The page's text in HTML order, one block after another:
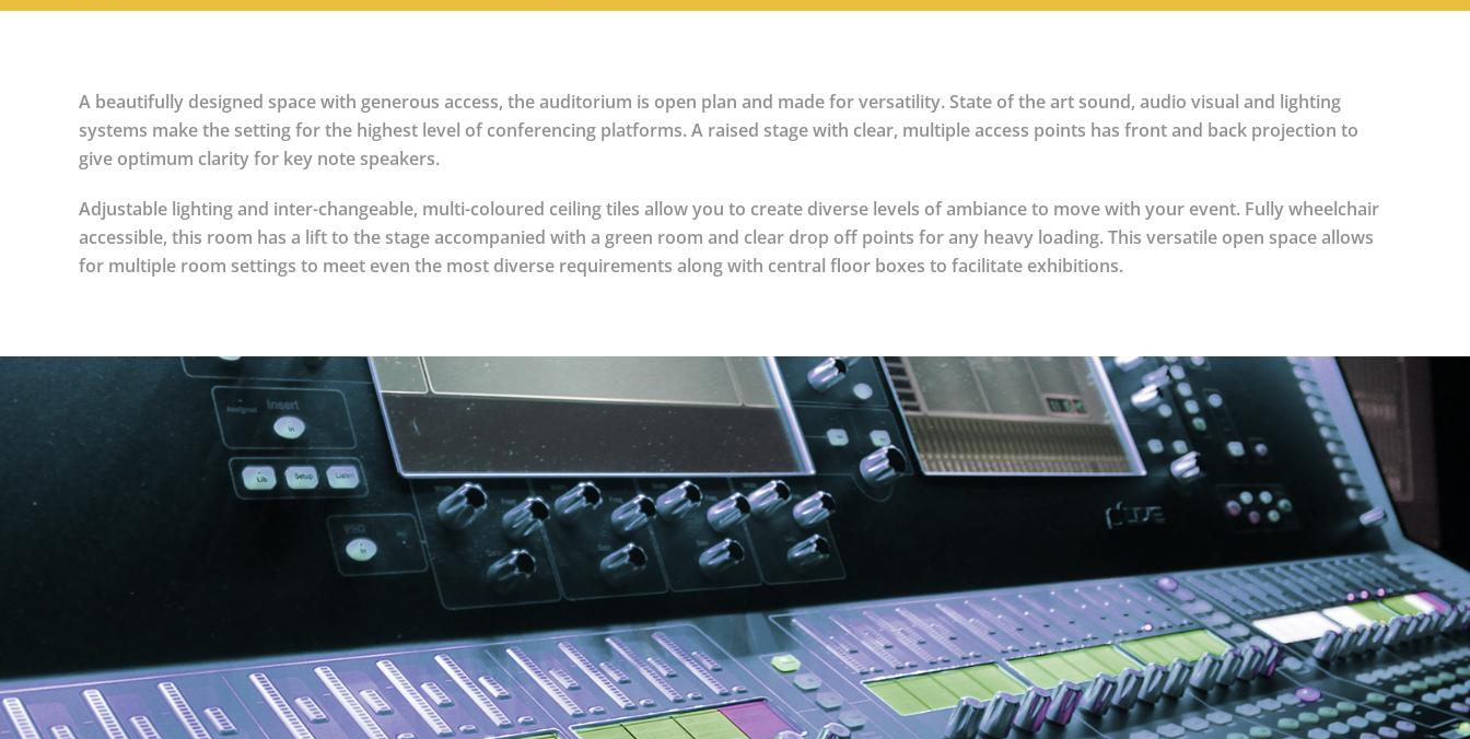
A beautifully designed space with generous access, the auditorium is open plan and made for versatility. State of the art sound, audio visual and lighting
systems make the setting for the highest level of conferencing platforms. A raised stage with clear, multiple access points has front and back projection to
give optimum clarity for key note speakers.
Adjustable lighting and inter-changeable, multi-coloured ceiling tiles allow you to create diverse levels of ambiance to move with your event. Fully wheelchair
accessible, this room has a lift to the stage accompanied with a green room and clear drop off points for any heavy loading. This versatile open space allows
for multiple room settings to meet even the most diverse requirements along with central floor boxes to facilitate exhibitions.